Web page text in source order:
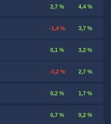
2,7 % 4,4 %
-1,4 % 3,7 %
0,1 % 3,2 %
-3,2 % 2,7 %
0,2 % 1,7 %
0,7 % 0,2 %